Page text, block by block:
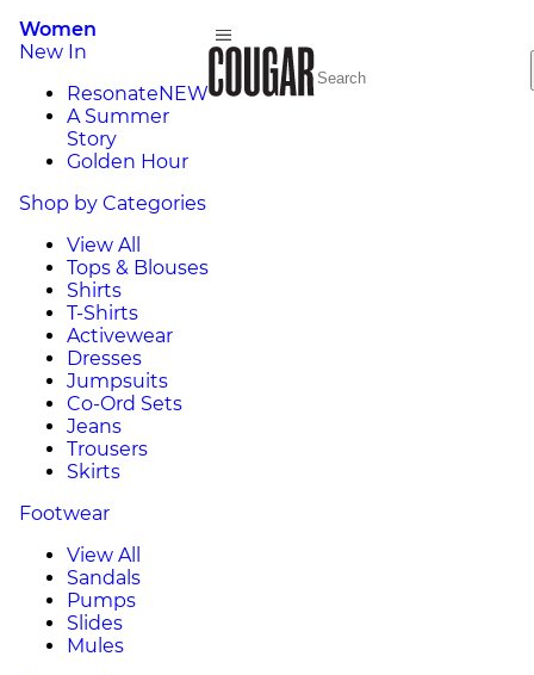
Women
New In
ResonateNEW
A Summer
Story
Golden Hour
Shop by Categories
View All
Tops & Blouses
Shirts
T-Shirts
Activewear
Dresses
Jumpsuits
Co-Ord Sets
Jeans
Trousers
Skirts
Footwear
View All
Sandals
Pumps
Slides
Mules